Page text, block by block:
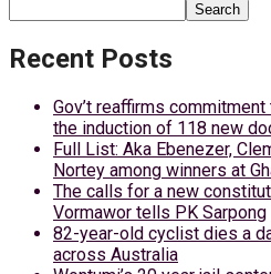
Search
Recent Posts
Gov’t reaffirms
the induction of 118 new
Full List: Aka Ebenezer,
Nortey among winners at
The calls for a new
Vormawor tells PK Sarpong
82-year-old cyclist dies a
across Australia